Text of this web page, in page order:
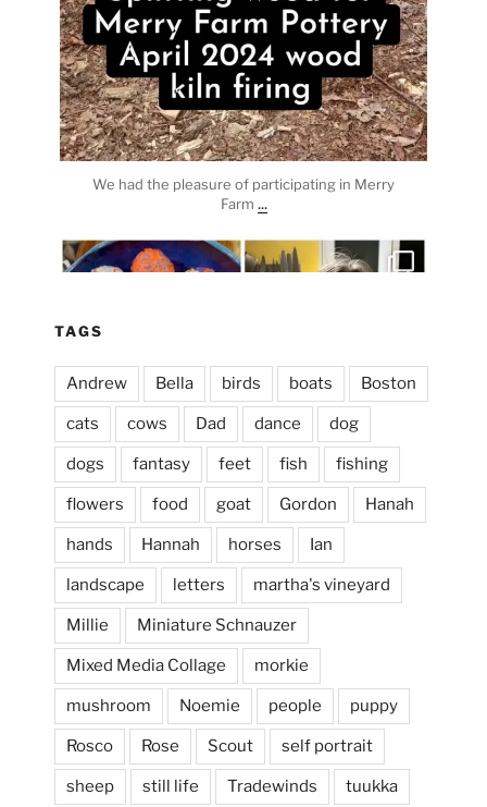
We had the pleasure of participating in Merry
Farm ...
heathergoffart
Apr 3
April 2, 2024
This evening, to the sound of the
heathergoffart
Jan 25
TAGS
Andrew Bella birds boats Boston
cats cows Dad dance dog
dogs fantasy feet fish fishing
flowers food goat Gordon Hanah
hands Hannah horses Ian
landscape letters martha's vineyard
Millie Miniature Schnauzer
Mixed Media Collage morkie
mushroom Noemie people puppy
Rosco Rose Scout self portrait
sheep still life Tradewinds tuukka